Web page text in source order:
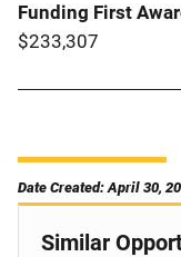
Funding First
$233,307
Date Created: April 30,
Similar